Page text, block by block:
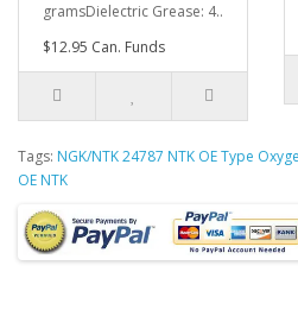
gramsDielectric Grease: 4..
$12.95 Can. Funds
Tags: NGK/NTK 24787 NTK OE Type
OE NTK